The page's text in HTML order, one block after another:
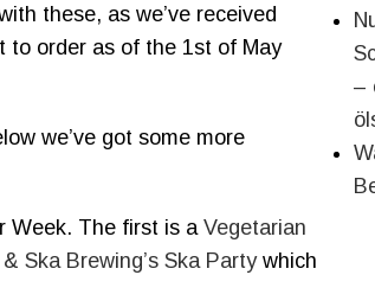
these, as we’ve received
to order as of the 1st of May
we’ve got some more
Week. The first is a Vegetarian
Ska Brewing’s Ska Partywhich
–